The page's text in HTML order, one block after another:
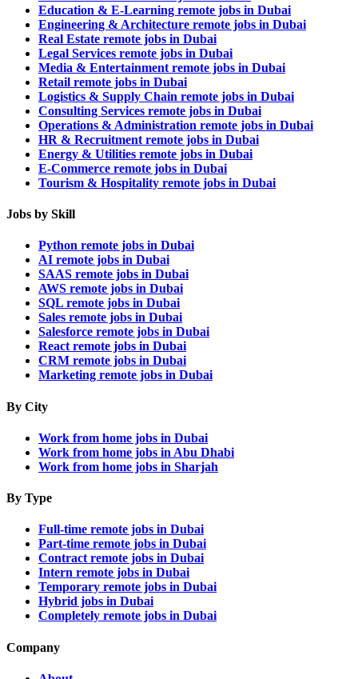
Education & E-Learning remote jobs in Dubai
Engineering & Architecture remote jobs in Dubai
Real Estate remote jobs in Dubai
Legal Services remote jobs in Dubai
Media & Entertainment remote jobs in Dubai
Retail remote jobs in Dubai
Logistics & Supply Chain remote jobs in Dubai
Consulting Services remote jobs in Dubai
Operations & Administration remote jobs in Dubai
HR & Recruitment remote jobs in Dubai
Energy & Utilities remote jobs in Dubai
E-Commerce remote jobs in Dubai
Tourism & Hospitality remote jobs in Dubai
Jobs by Skill
Python remote jobs in Dubai
AI remote jobs in Dubai
SAAS remote jobs in Dubai
AWS remote jobs in Dubai
SQL remote jobs in Dubai
Sales remote jobs in Dubai
Salesforce remote jobs in Dubai
React remote jobs in Dubai
CRM remote jobs in Dubai
Marketing remote jobs in Dubai
By City
Work from home jobs in Dubai
Work from home jobs in Abu Dhabi
Work from home jobs in Sharjah
By Type
Full-time remote jobs in Dubai
Part-time remote jobs in Dubai
Contract remote jobs in Dubai
Intern remote jobs in Dubai
Temporary remote jobs in Dubai
Hybrid jobs in Dubai
Completely remote jobs in Dubai
Company